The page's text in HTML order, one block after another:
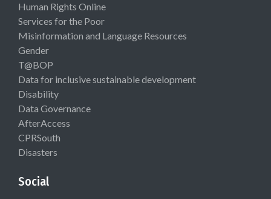
Human Rights Online
Services for the Poor
Misinformation and Language Resources
Gender
T@BOP
Data for inclusive sustainable development
Disability
Data Governance
AfterAccess
CPRSouth
Disasters
Social